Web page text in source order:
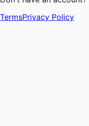
TermsPrivacy Policy